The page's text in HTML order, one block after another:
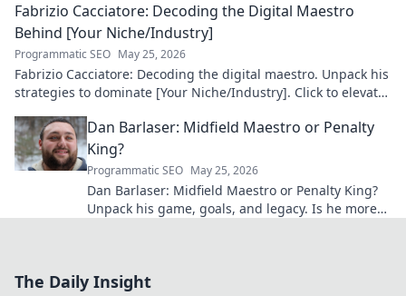
Fabrizio Cacciatore: Decoding the Digital Maestro
Behind [Your Niche/Industry]
Programmatic SEO May 25, 2026
Fabrizio Cacciatore: Decoding the digital maestro. Unpack his
strategies to dominate [Your Niche/Industry]. Click to elevate
Dan Barlaser: Midfield Maestro or Penalty
King?
Programmatic SEO May 25, 2026
Dan Barlaser: Midfield Maestro or Penalty King?
Unpack his game, goals, and legacy. Is he more
The Daily Insight